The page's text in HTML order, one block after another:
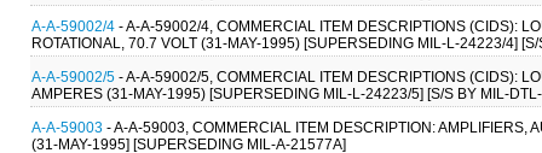
A-A-59002/4 - A-A-59002/4, COMMERCIAL ITEM DESCRIPTIONS (CIDS):
ROTATIONAL, 70.7 VOLT (31-MAY-1995) [SUPERSEDING MIL-L-24223/4]
A-A-59002/5 - A-A-59002/5, COMMERCIAL ITEM DESCRIPTIONS (CIDS):
AMPERES (31-MAY-1995) [SUPERSEDING MIL-L-24223/5] [S/S BY MIL-
A-A-59003 - A-A-59003, COMMERCIAL ITEM DESCRIPTION: AMPLIFIERS,
(31-MAY-1995] [SUPERSEDING MIL-A-21577A]